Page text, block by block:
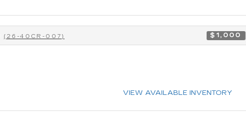
(26-40CR-007) $1,000
VIEW AVAILABLE INVENTORY